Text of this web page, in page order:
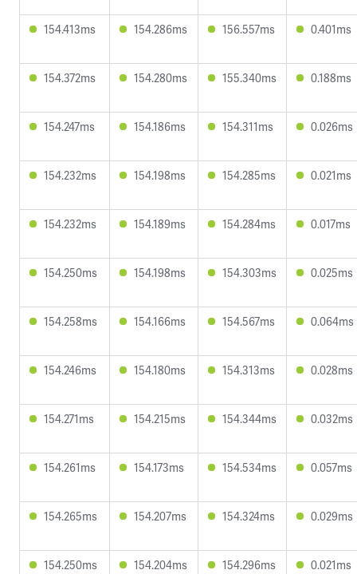
154.413ms 154.286ms 156.557ms 0.401ms
154.372ms 154.280ms 155.340ms 0.188ms
154.247ms 154.186ms 154.311ms 0.026ms
154.232ms 154.198ms 154.285ms 0.021ms
154.232ms 154.189ms 154.284ms 0.017ms
154.250ms 154.198ms 154.303ms 0.025ms
154.258ms 154.166ms 154.567ms 0.064ms
154.246ms 154.180ms 154.313ms 0.028ms
154.271ms 154.215ms 154.344ms 0.032ms
154.261ms 154.173ms 154.534ms 0.057ms
154.265ms 154.207ms 154.324ms 0.029ms
154.250ms 154.204ms 154.296ms 0.021ms